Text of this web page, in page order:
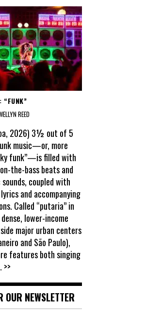
“FUNK”
REED
2026) 3½ out of 5
music—or, more
funk”—is filled with
the-bass beats and
coupled with
and accompanying
Called “putaria” in
lower-income
major urban centers
and São Paulo),
features both singing
>>
OUR NEWSLETTER